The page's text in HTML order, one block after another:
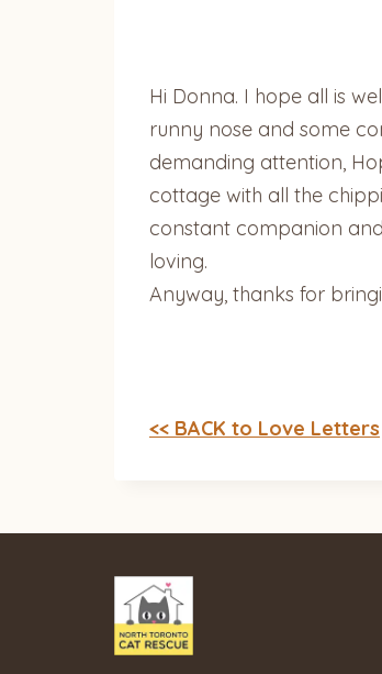
Hi Donna. I hope all is
runny nose and some
demanding attention,
cottage with all the
constant companion
loving.
Anyway, thanks for
<< BACK to Love Letters